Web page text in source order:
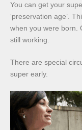
You can get your
‘preservation age’.
when you were born.
still working.
There are special
super early.